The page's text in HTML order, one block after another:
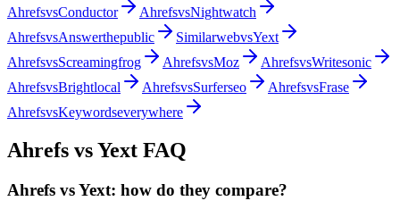
AhrefsvsConductor AhrefsvsNightwatch
AhrefsvsAnswerthepublic SimilarwebvsYext
AhrefsvsScreamingfrog AhrefsvsMoz AhrefsvsWritesonic
AhrefsvsBrightlocal AhrefsvsSurferseo AhrefsvsFrase
AhrefsvsKeywordseverywhere
Ahrefs vsYext FAQ
Ahrefs vs Yext: how do they compare?